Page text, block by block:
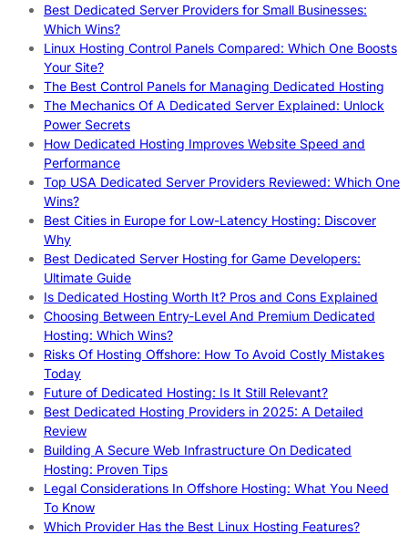
Best Dedicated Server Providers for Small Businesses:
Which Wins?
Linux Hosting Control Panels Compared: Which One Boosts
Your Site?
The Best Control Panels for Managing Dedicated Hosting
The Mechanics Of A Dedicated Server Explained: Unlock
Power Secrets
How Dedicated Hosting Improves Website Speed and
Performance
Top USA Dedicated Server Providers Reviewed: Which One
Wins?
Best Cities in Europe for Low-Latency Hosting: Discover
Why
Best Dedicated Server Hosting for Game Developers:
Ultimate Guide
Is Dedicated Hosting Worth It? Pros and Cons Explained
Choosing Between Entry-Level And Premium Dedicated
Hosting: Which Wins?
Risks Of Hosting Offshore: How To Avoid Costly Mistakes
Today
Future of Dedicated Hosting: Is It Still Relevant?
Best Dedicated Hosting Providers in 2025: A Detailed
Review
Building A Secure Web Infrastructure On Dedicated
Hosting: Proven Tips
Legal Considerations In Offshore Hosting: What You Need
To Know
Which Provider Has the Best Linux Hosting Features?